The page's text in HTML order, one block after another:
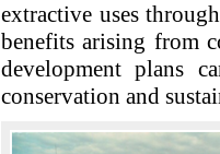
extractive uses
benefits arising from
development plans
conservation and